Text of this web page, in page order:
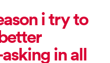
i try to
in all